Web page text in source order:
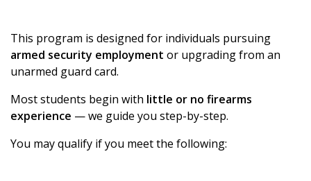
This program is designed for individuals pursuing
armed security employment or upgrading from an
unarmed guard card.
Most students begin with little or no firearms
experience — we guide you step-by-step.
You may qualify if you meet the following: